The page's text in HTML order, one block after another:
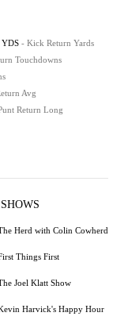
- Kick Return Yards
Touchdowns
Avg
Return Long
Herd with Colin Cowherd
Things First
Joel Klatt Show
Harvick's Happy Hour